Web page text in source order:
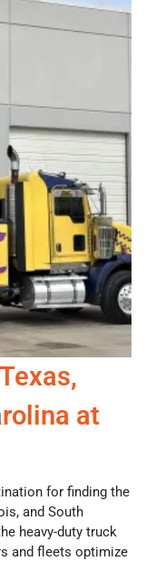
at
for finding the
and South
heavy-duty truck
and fleets optimize